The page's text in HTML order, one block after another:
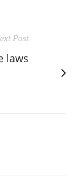
Post
laws